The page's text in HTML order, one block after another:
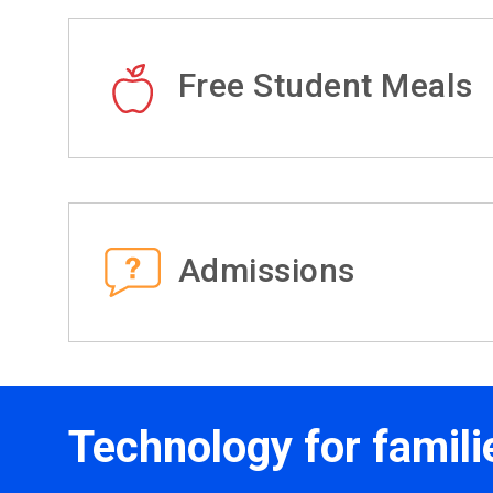
Free Student Meals
Admissions
Technology for